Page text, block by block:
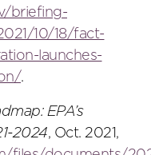
briefing-
10/18/fact-
launches-
.
EPA’s
2024, Oct. 2021,